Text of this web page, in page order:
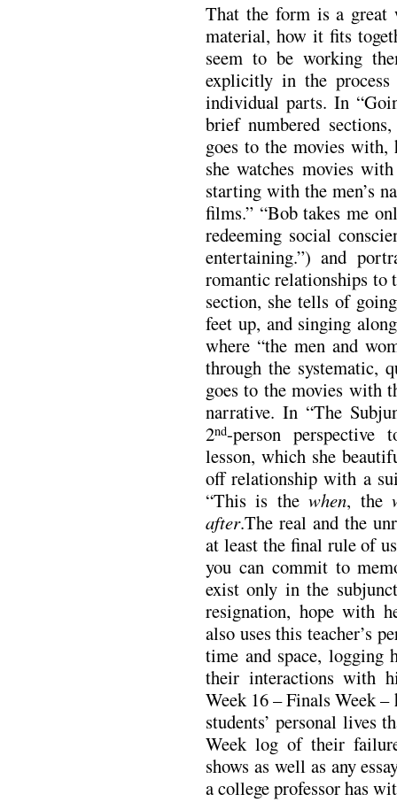
That the form is a
material, how it fits
seem to be working
explicitly in the
individual parts. In
brief numbered
goes to the movies with,
she watches movies
starting with the men’s
films.” “Bob takes me
redeeming social
entertaining.”) and
romantic relationships to
section, she tells of
feet up, and singing
where “the men and
through the systematic,
goes to the movies with
narrative. In “The
2nd-person perspective
lesson, which she
off relationship with a
“This is thewhen, the
after.The real and the
at least the final rule of
you can commit to
exist only in the
resignation, hope with
also uses this teacher’s
time and space, logging
their interactions with
Week 16 – Finals Week
students’ personal lives
Week log of their
shows as well as any
a college professor has